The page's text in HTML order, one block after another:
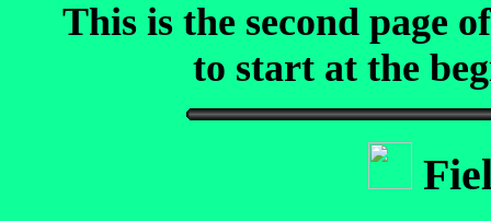
This is the second page
to start at the